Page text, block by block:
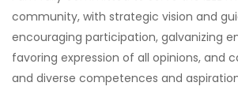
community, with strategic vision and
encouraging participation, galvanizing
favoring expression of all opinions, and
and diverse competences and